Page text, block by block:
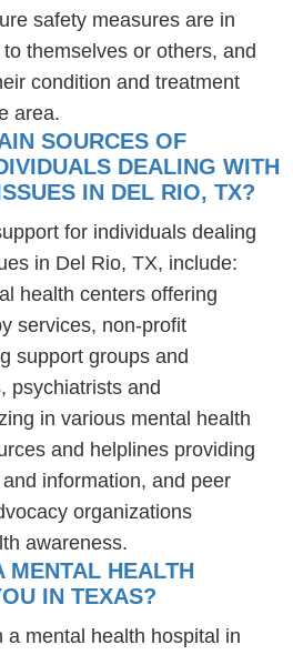
safety measures are in
themselves or others, and
condition and treatment
area.
SOURCES OF
DEALING WITH
IN DEL RIO, TX?
for individuals dealing
in Del Rio, TX, include:
health centers offering
services, non-profit
support groups and
psychiatrists and
in various mental health
and helplines providing
information, and peer
organizations
awareness.
MENTAL HEALTH
IN TEXAS?
mental health hospital in